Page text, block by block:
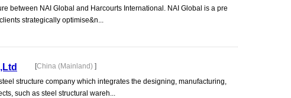
between NAI Global and Harcourts International. NAI Global is a pre
strategically optimise&n...
[China (Mainland) ]
structure company which integrates the designing, manufacturing,
such as steel structural wareh...